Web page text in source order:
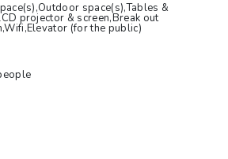
space(s),Tables &
projector & screen,Break out
(for the public)